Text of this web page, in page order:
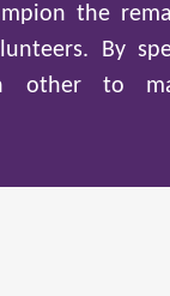
the
By
other to